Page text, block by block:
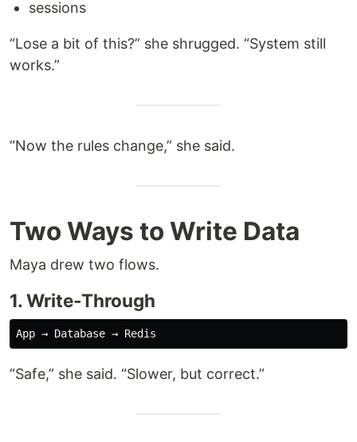
sessions
“Lose a bit of this?” she shrugged. “System still
works.”
“Now the rules change,” she said.
Two Ways to Write Data
Maya drew two flows.
1. Write-Through
“Safe,” she said. “Slower, but correct.”